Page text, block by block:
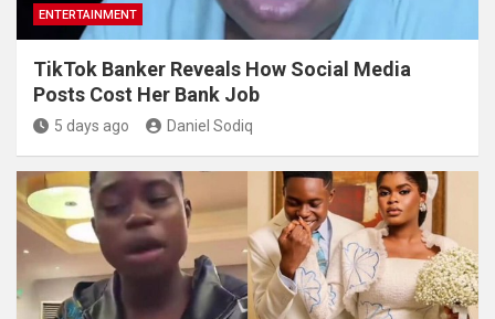
ENTERTAINMENT
TikTok Banker Reveals How Social Media
Posts Cost Her Bank Job
5 days ago Daniel Sodiq